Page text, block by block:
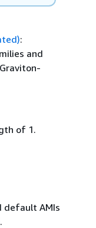
:
and
of 1.
default AMIs
.